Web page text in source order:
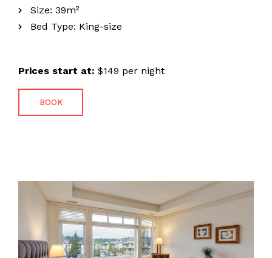
Size: 39m²
Bed Type: King-size
Prices start at: $149 per night
BOOK